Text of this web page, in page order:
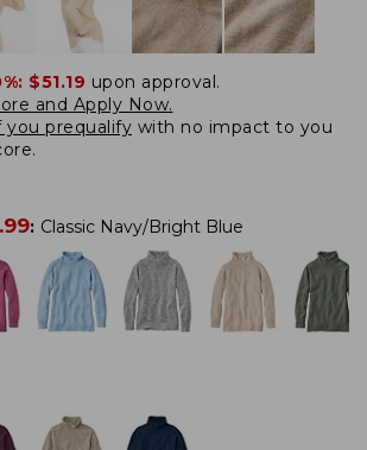
$51.19 upon approval.
and Apply Now.
you prequalify with no impact to you
: Classic Navy/Bright Blue